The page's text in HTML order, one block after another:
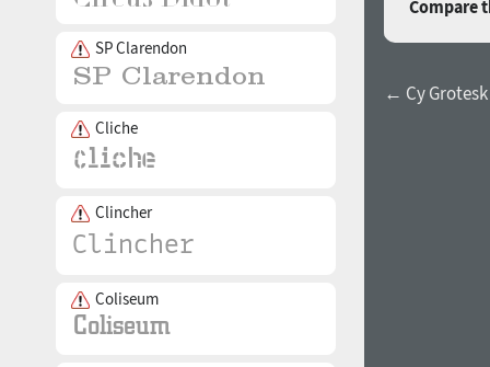
SP Clarendon
Cliche
Clincher
Coliseum
Compare
← Cy